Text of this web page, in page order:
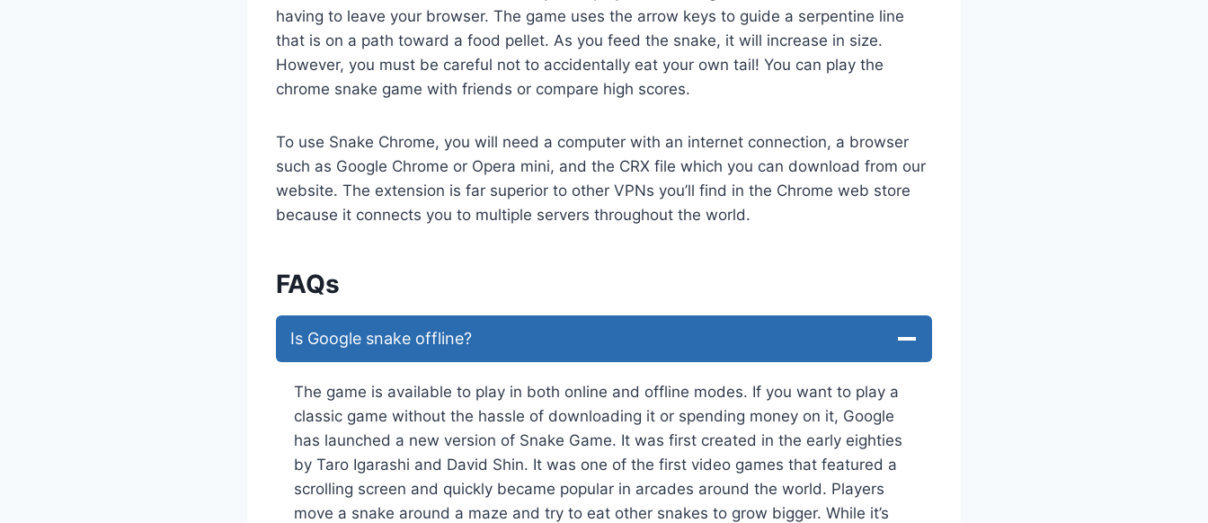
having to leave your browser. The game uses the arrow keys to guide a serpentine line
that is on a path toward a food pellet. As you feed the snake, it will increase in size.
However, you must be careful not to accidentally eat your own tail! You can play the
chrome snake game with friends or compare high scores.
To use Snake Chrome, you will need a computer with an internet connection, a browser
such as Google Chrome or Opera mini, and the CRX file which you can download from our
website. The extension is far superior to other VPNs you’ll find in the Chrome web store
because it connects you to multiple servers throughout the world.
FAQs
Is Google snake offline?
The game is available to play in both online and offline modes. If you want to play a
classic game without the hassle of downloading it or spending money on it, Google
has launched a new version of Snake Game. It was first created in the early eighties
by Taro Igarashi and David Shin. It was one of the first video games that featured a
scrolling screen and quickly became popular in arcades around the world. Players
move a snake around a maze and try to eat other snakes to grow bigger. While it’s